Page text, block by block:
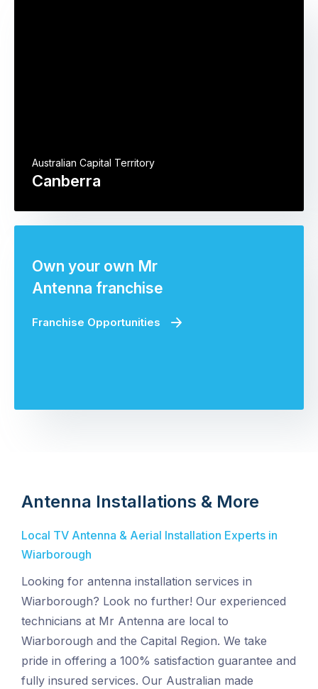
Canberra
Australian Capital Territory
Own your own Mr
Antenna franchise
Franchise Opportunities
Antenna Installations & More
Local TV Antenna & Aerial Installation Experts in
Wiarborough
Looking for antenna installation services in
Wiarborough? Look no further! Our experienced
technicians at Mr Antenna are local to
Wiarborough and the Capital Region. We take
pride in offering a 100% satisfaction guarantee and
fully insured services. Our Australian made